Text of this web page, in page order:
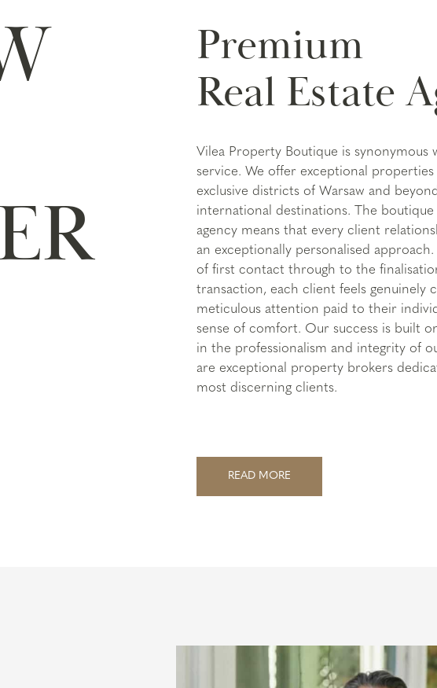
Premium
Real Estate
Vilea Property Boutique is synonymous
service. We offer exceptional
exclusive districts of Warsaw and
international destinations. The
agency means that every client
an exceptionally personalised
of first contact through to the
transaction, each client feels genuinely
meticulous attention paid to their
sense of comfort. Our success is built
in the professionalism and integrity of
are exceptional property brokers
most discerning clients.
READ MORE